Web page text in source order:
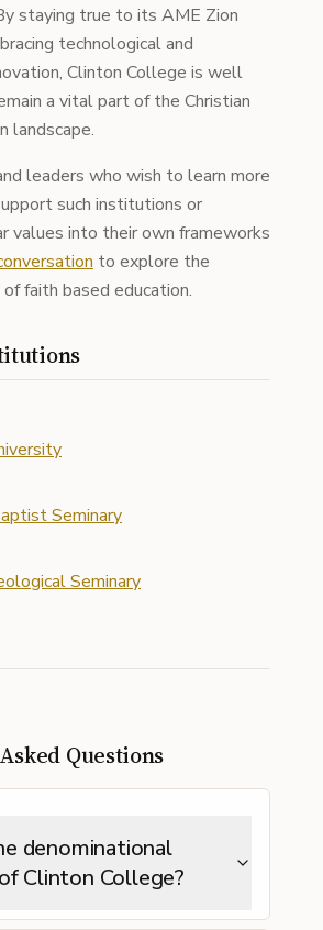
staying true to its AME Zion
technological and
Clinton College is well
a vital part of the Christian
landscape.
leaders who wish to learn more
such institutions or
values into their own frameworks
to explore the
faith based education.
Seminary
Seminary
Questions
denominational
Clinton College?